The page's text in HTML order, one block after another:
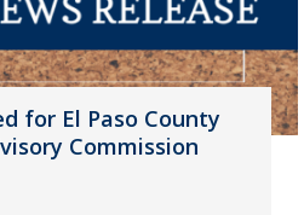
for El Paso County
Commission